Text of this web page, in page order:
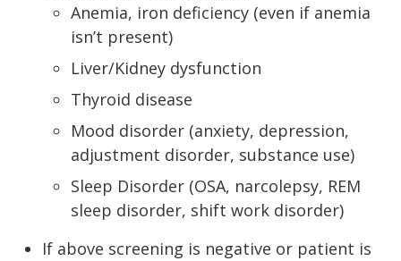
Anemia, iron deficiency (even if anemia
isn’t present)
Liver/Kidney dysfunction
Thyroid disease
Mood disorder (anxiety, depression,
adjustment disorder, substance use)
Sleep Disorder (OSA, narcolepsy, REM
sleep disorder, shift work disorder)
If above screening is negative or patient is